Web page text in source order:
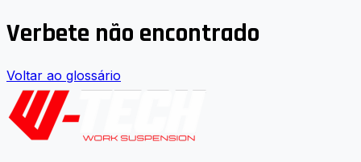
Verbete não encontrado
Voltar ao glossário